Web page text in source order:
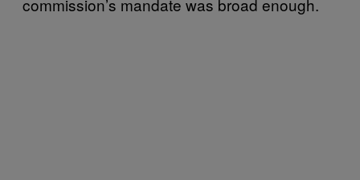
commission’s mandate was broad enough.